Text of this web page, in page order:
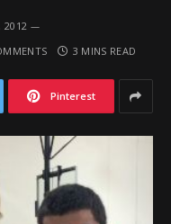
2012
3 MINS READ
Pinterest